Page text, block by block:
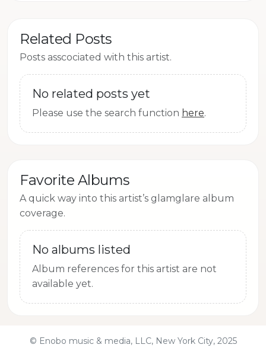
Related Posts
Posts asscociated with this artist.
No related posts yet
Please use the search function here.
Favorite Albums
A quick way into this artist’s glamglare album
coverage.
No albums listed
Album references for this artist are not
available yet.
© Enobo music & media, LLC, New York City, 2025